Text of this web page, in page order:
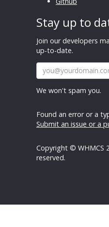
Stay up to
Join our developers
up-to-date.
We won't spam you.
Found an error or a
Submit an issue or a
Copyright © WHMCS
reserved.